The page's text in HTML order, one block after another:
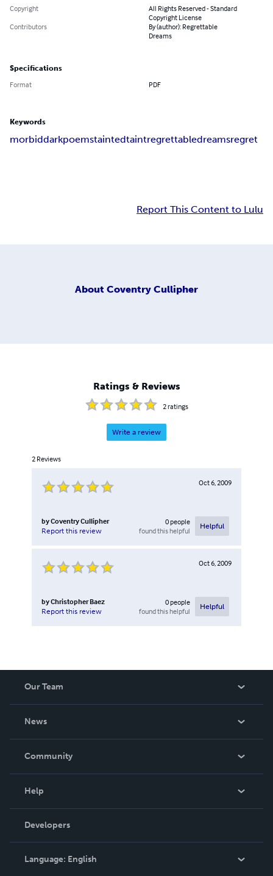
Copyright
All Rights Reserved - Standard
Copyright License
Contributors
By (author): Regrettable
Dreams
Specifications
Format PDF
Keywords
morbiddarkpoemstaintedtaintregrettabledreamsregret
Report This Content to Lulu
About Coventry Cullipher
Ratings & Reviews
2ratings
Write a review
2 Reviews
Oct 6, 2009
byCoventry Cullipher
Report this review
0people
found this helpful
Helpful
Oct 6, 2009
byChristopher Baez
Report this review
0people
found this helpful
Helpful
Our Team
News
In The News
Community
Podcast
Help
Order Lookup
Knowledge Base
Contact Support
Developers
Language: English